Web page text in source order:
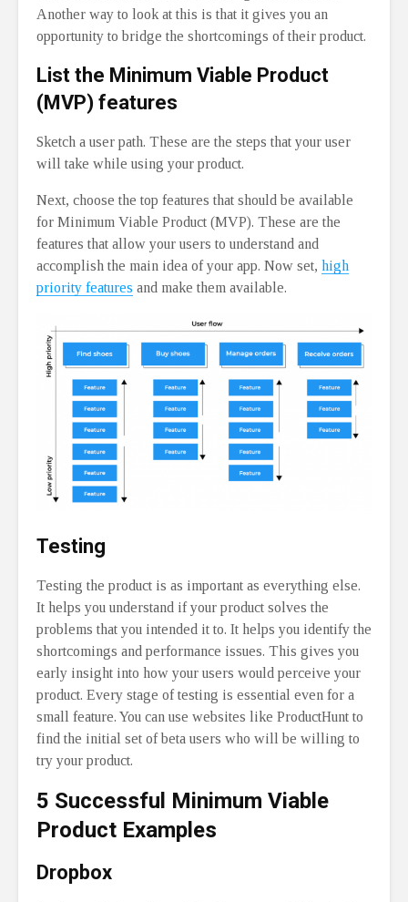
Another way to look at this is that it gives you an
opportunity to bridge the shortcomings of their product.
List the Minimum Viable Product
(MVP) features
Sketch a user path. These are the steps that your user
will take while using your product.
Next, choose the top features that should be available
for Minimum Viable Product (MVP). These are the
features that allow your users to understand and
accomplish the main idea of your app. Now set, high
priority features and make them available.
Testing
Testing the product is as important as everything else.
It helps you understand if your product solves the
problems that you intended it to. It helps you identify the
shortcomings and performance issues. This gives you
early insight into how your users would perceive your
product. Every stage of testing is essential even for a
small feature. You can use websites like ProductHunt to
find the initial set of beta users who will be willing to
try your product.
5 Successful Minimum Viable
Product Examples
Dropbox